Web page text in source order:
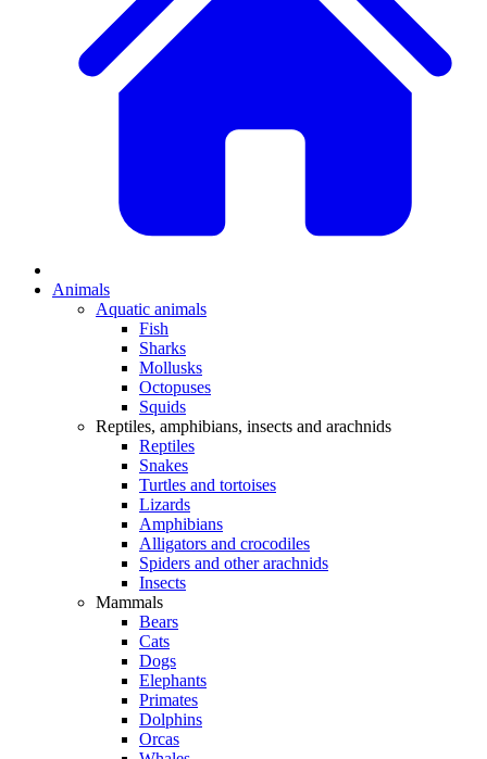
Animals
Aquatic animals
Fish
Sharks
Mollusks
Octopuses
Squids
Reptiles, amphibians, insects and arachnids
Reptiles
Snakes
Turtles and tortoises
Lizards
Amphibians
Alligators and crocodiles
Spiders and other arachnids
Insects
Mammals
Bears
Cats
Dogs
Elephants
Primates
Dolphins
Orcas